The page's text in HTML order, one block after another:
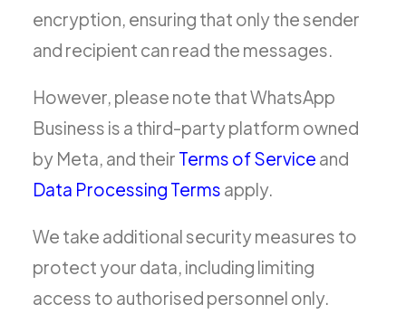
encryption, ensuring that only the sender
and recipient can read the messages.
However, please note that WhatsApp
Business is a third-party platform owned
by Meta, and their Terms of Service and
Data Processing Terms apply.
We take additional security measures to
protect your data, including limiting
access to authorised personnel only.